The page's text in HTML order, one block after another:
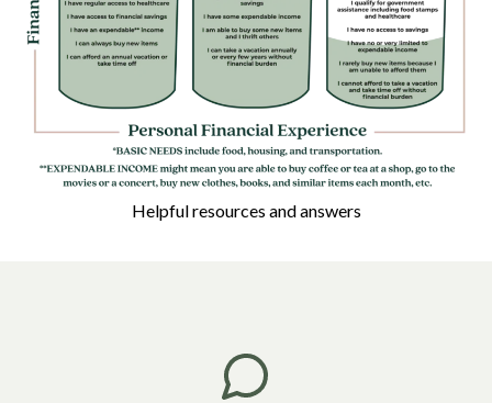
Venmo
Helpful resources and answers